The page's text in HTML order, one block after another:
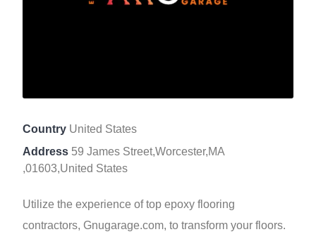
Country United States
Address 59 James Street,Worcester,MA
,01603,United States
Utilize the experience of top epoxy flooring
contractors, Gnugarage.com, to transform your floors.